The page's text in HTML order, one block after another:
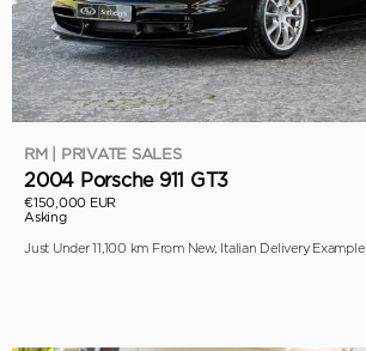
RM | PRIVATE SALES
2004 Porsche 911 GT3
€150,000 EUR
Asking
Just Under 11,100 km From New, Italian Delivery Example